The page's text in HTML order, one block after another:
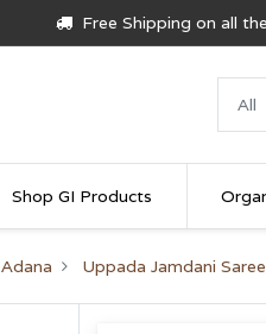
Free Shipping on all
Shop GI Products
Adana Uppada Jamdani